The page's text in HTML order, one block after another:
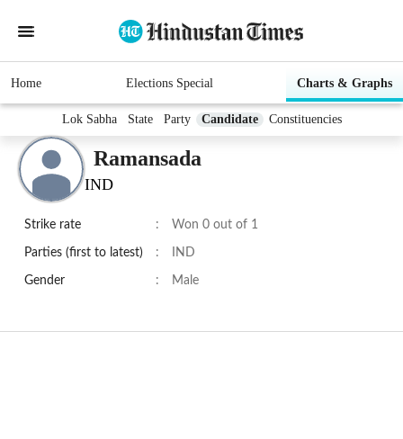
Home Elections Special Charts & Graphs
Lok Sabha State Party Candidate Constituencies
Ramansada
IND
Strike rate : Won 0 out of 1
Parties (first to latest) : IND
Gender : Male